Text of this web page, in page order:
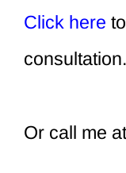
Click here
consultation.
Or call me